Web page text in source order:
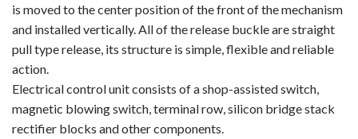
is moved to the center position of the front of the mechanism
and installed vertically. All of the release buckle are straight
pull type release, its structure is simple, flexible and reliable
action.
Electrical control unit consists of a shop-assisted switch,
magnetic blowing switch, terminal row, silicon bridge stack
rectifier blocks and other components.